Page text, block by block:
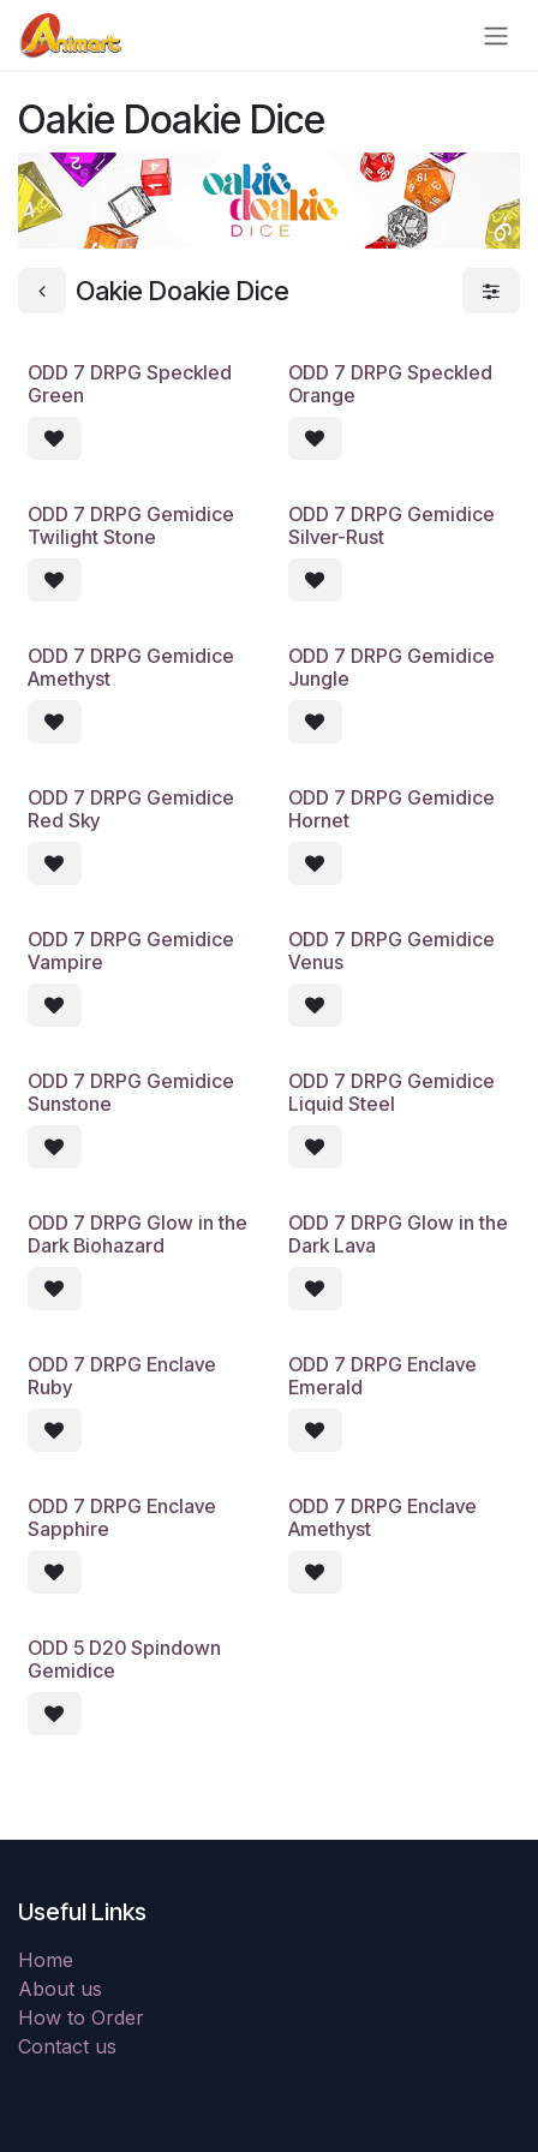
Skip to Content
Oakie Doakie Dice
Oakie Doakie Dice
ODD 7 DRPG Speckled
Green
ODD 7 DRPG Speckled
Orange
ODD 7 DRPG Gemidice
Twilight Stone
ODD 7 DRPG Gemidice
Silver-Rust
ODD 7 DRPG Gemidice
Amethyst
ODD 7 DRPG Gemidice
Jungle
ODD 7 DRPG Gemidice
Red Sky
ODD 7 DRPG Gemidice
Hornet
ODD 7 DRPG Gemidice
Vampire
ODD 7 DRPG Gemidice
Venus
ODD 7 DRPG Gemidice
Sunstone
ODD 7 DRPG Gemidice
Liquid Steel
ODD 7 DRPG Glow in the
Dark Biohazard
ODD 7 DRPG Glow in the
Dark Lava
ODD 7 DRPG Enclave
Ruby
ODD 7 DRPG Enclave
Emerald
ODD 7 DRPG Enclave
Sapphire
ODD 7 DRPG Enclave
Amethyst
ODD 5 D20 Spindown
Gemidice
Useful Links
Home
About us
How to Order
Contact us